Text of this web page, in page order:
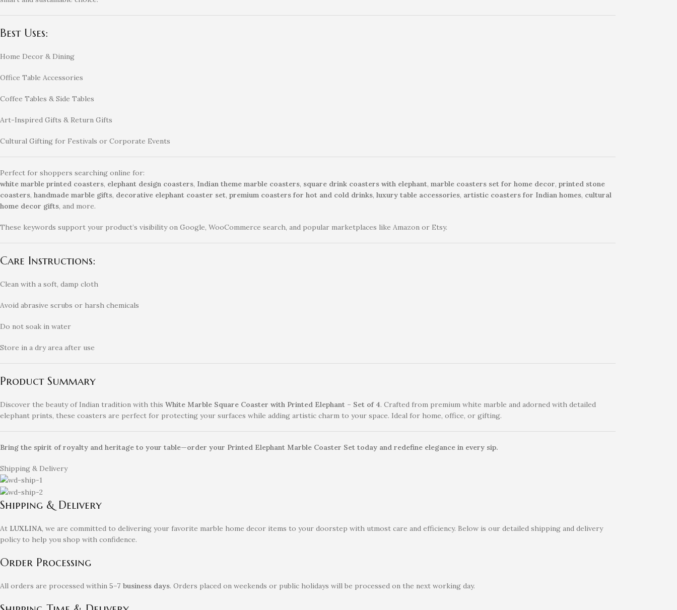
Best Uses:
Home Decor & Dining
Office Table Accessories
Coffee Tables & Side Tables
Art-Inspired Gifts & Return Gifts
Cultural Gifting for Festivals or Corporate Events
Perfect for shoppers searching online for:
white marble printed coasters, elephant design coasters, Indian theme marble coasters, square drink coasters with elephant, marble coasters set for home decor, printed stone
coasters, handmade marble gifts, decorative elephant coaster set, premium coasters for hot and cold drinks, luxury table accessories, artistic coasters for Indian homes, cultural
home decor gifts, and more.
These keywords support your product’s visibility on Google, WooCommerce search, and popular marketplaces like Amazon or Etsy.
Care Instructions:
Clean with a soft, damp cloth
Avoid abrasive scrubs or harsh chemicals
Do not soak in water
Store in a dry area after use
Product Summary
Discover the beauty of Indian tradition with this White Marble Square Coaster with Printed Elephant – Set of 4. Crafted from premium white marble and adorned with detailed
elephant prints, these coasters are perfect for protecting your surfaces while adding artistic charm to your space. Ideal for home, office, or gifting.
Bring the spirit of royalty and heritage to your table—order your Printed Elephant Marble Coaster Set today and redefine elegance in every sip.
Shipping & Delivery
Shipping & Delivery
At LUXLINA, we are committed to delivering your favorite marble home decor items to your doorstep with utmost care and efficiency. Below is our detailed shipping and delivery
policy to help you shop with confidence.
Order Processing
All orders are processed within 5–7 business days. Orders placed on weekends or public holidays will be processed on the next working day.